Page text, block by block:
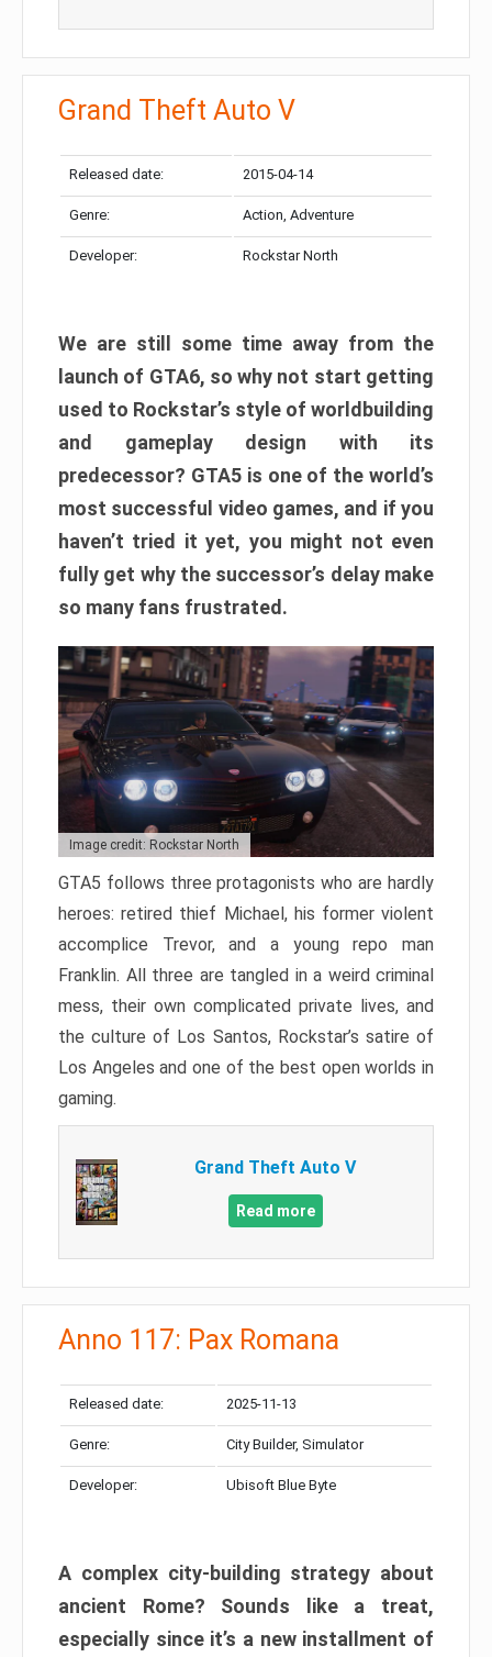
Grand Theft Auto V
Released date: 2015-04-14
Genre: Action, Adventure
Developer: Rockstar North
We are still some time away from the
launch of GTA6, so why not start getting
used to Rockstar’s style of worldbuilding
and gameplay design with its
predecessor? GTA5 is one of the world’s
most successful video games, and if you
haven’t tried it yet, you might not even
fully get why the successor’s delay make
so many fans frustrated.
Image credit: Rockstar North
GTA5 follows three protagonists who are hardly
heroes: retired thief Michael, his former violent
accomplice Trevor, and a young repo man
Franklin. All three are tangled in a weird criminal
mess, their own complicated private lives, and
the culture of Los Santos, Rockstar’s satire of
Los Angeles and one of the best open worlds in
gaming.
Grand Theft Auto V
Read more
Anno 117: Pax Romana
Released date: 2025-11-13
Genre: City Builder, Simulator
Developer: Ubisoft Blue Byte
A complex city-building strategy about
ancient Rome? Sounds like a treat,
especially since it’s a new installment of